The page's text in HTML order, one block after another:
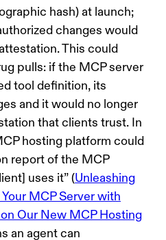
hash) at launch;
changes would
This could
pulls: if the MCP server
tool definition, its
and it would no longer
that clients trust. In
hosting platform could
report of the MCP
uses it” (Unleashing
MCP Server with
Our New MCP Hosting
an agent can